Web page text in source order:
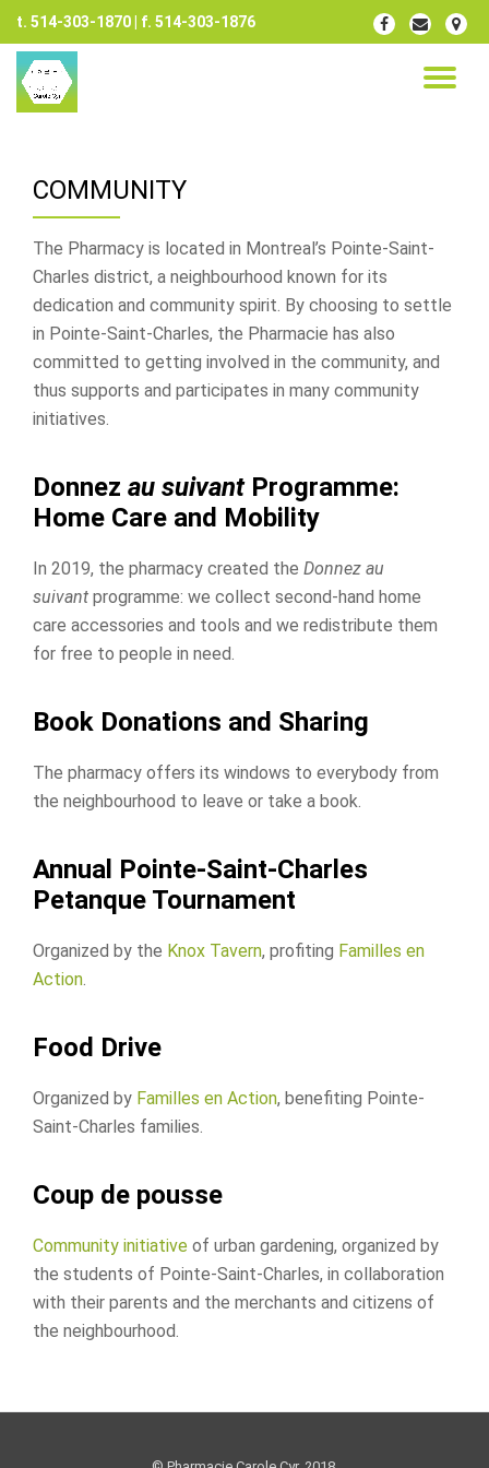
Skip
content
t. 514-303-1870 | f. 514-303-1876
fa-
facebook
fa-
envelope
fa-
map-
marker
COMMUNITY
The Pharmacy is located in Montreal’s Pointe-Saint-
Charles district, a neighbourhood known for its
dedication and community spirit. By choosing to settle
in Pointe-Saint-Charles, the Pharmacie has also
committed to getting involved in the community, and
thus supports and participates in many community
initiatives.
Donnez au suivantProgramme:
Home Care and Mobility
In 2019, the pharmacy created the Donnez au
suivant programme: we collect second-hand home
care accessories and tools and we redistribute them
for free to people in need.
Book Donations and Sharing
The pharmacy offers its windows to everybody from
the neighbourhood to leave or take a book.
Annual Pointe-Saint-Charles
Petanque Tournament
Organized by the Knox Tavern, profiting Familles en
Action.
Food Drive
Organized by Familles en Action, benefiting Pointe-
Saint-Charles families.
Coup de pousse
Community initiative of urban gardening, organized by
the students of Pointe-Saint-Charles, in collaboration
with their parents and the merchants and citizens of
the neighbourhood.